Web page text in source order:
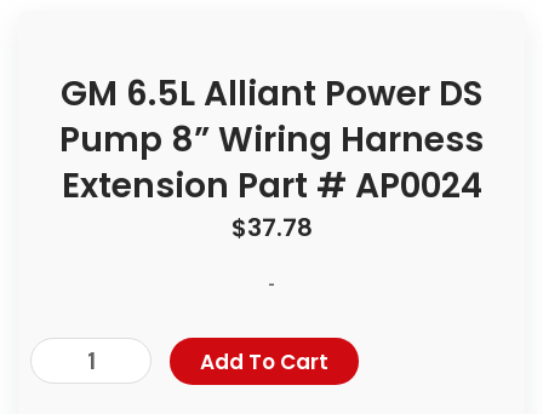
GM 6.5L Alliant Power DS
Pump 8” Wiring Harness
Extension Part # AP0024
$37.78
-
Add To Cart